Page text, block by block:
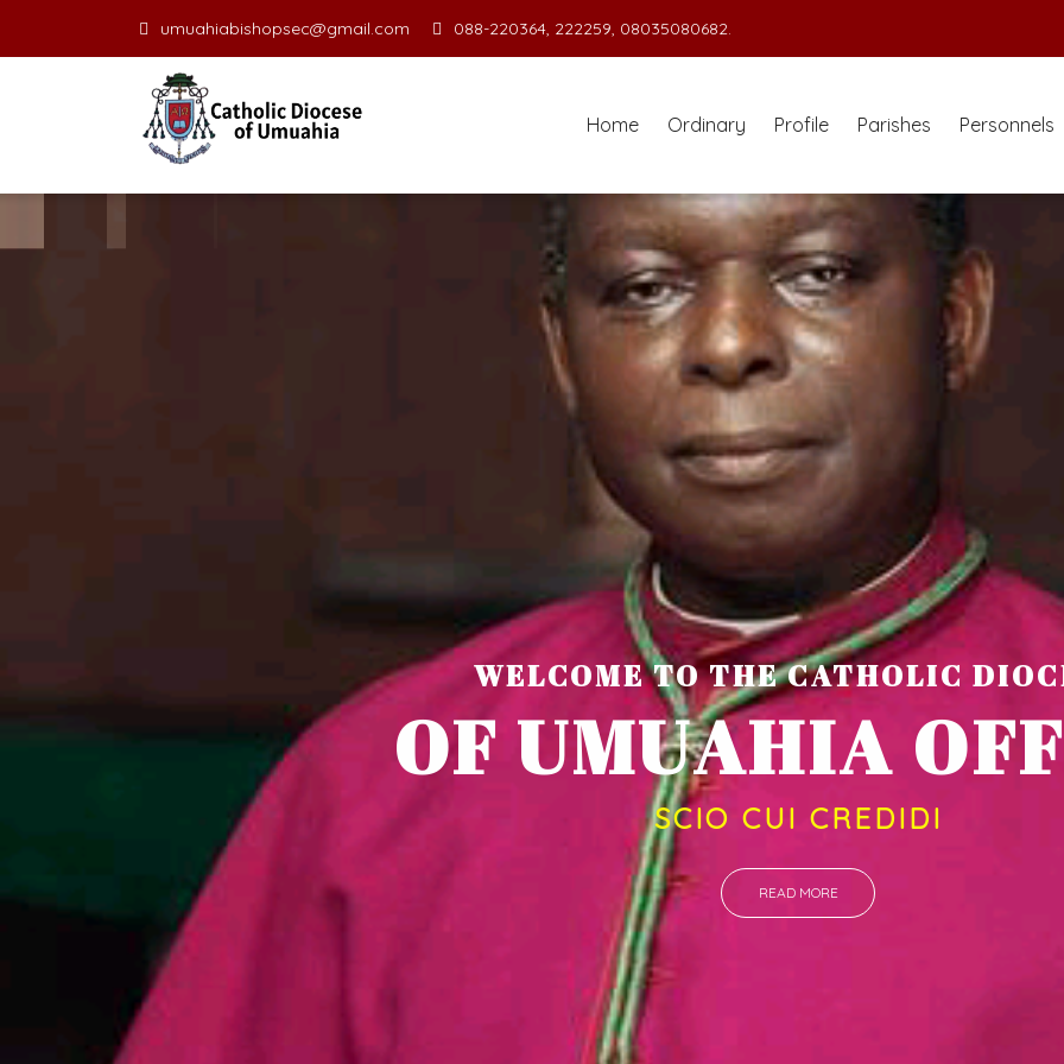
umuahiabishopsec@gmail.com 088-220364, 222259, 08035080682.
Home Ordinary Profile Parishes Personnels
WELCOME TO THE CATHOLIC
OF UMUAHIA O
SCIO CUI CREDIDI
READ MORE